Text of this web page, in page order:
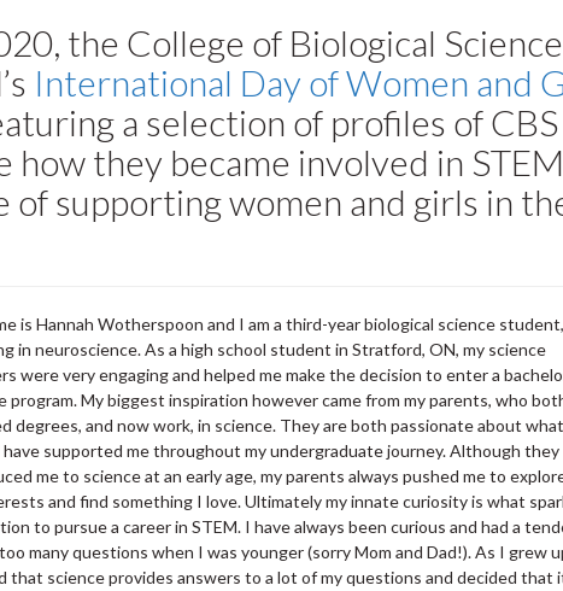
the College of Biological
International Day of Women and
a selection of profiles of CBS
how they became involved in STEM
of supporting women and girls in
is Hannah Wotherspoon and I am a third-year biological science student,
in neuroscience. As a high school student in Stratford, ON, my science
were very engaging and helped me make the decision to enter a
program. My biggest inspiration however came from my parents, who
degrees, and now work, in science. They are both passionate about
have supported me throughout my undergraduate journey. Although they
me to science at an early age, my parents always pushed me to
and find something I love. Ultimately my innate curiosity is what
to pursue a career in STEM. I have always been curious and had a
many questions when I was younger (sorry Mom and Dad!). As I grew
that science provides answers to a lot of my questions and decided that